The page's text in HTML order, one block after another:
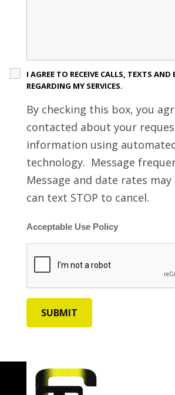
I AGREE TO RECEIVE CALLS, TEXTS AND
REGARDING MY SERVICES.
By checking this box, you
contacted about your
information using
technology. Message
Message and date rates
can text STOP to cancel.
Acceptable Use Policy